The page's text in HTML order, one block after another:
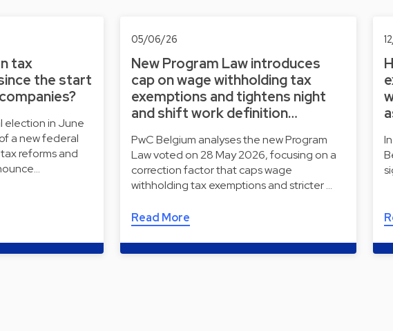
tax
the start
election in June
a new federal
reforms and
05/06/26
New Program Law introduces
cap on wage withholding tax
exemptions and tightens night
and shift work definition…
PwC Belgium analyses the new Program
Law voted on 28 May 2026, focusing on a
correction factor that caps wage
withholding tax exemptions and stricter …
Read More